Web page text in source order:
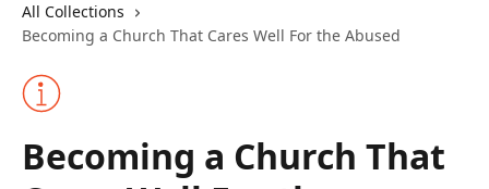
All Collections
Becoming a Church That Cares Well For the Abused
Becoming a Church That